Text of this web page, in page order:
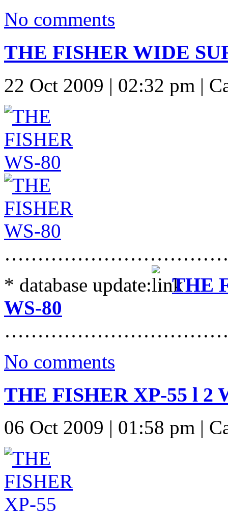
No comments
THE FISHER WIDE
22 Oct 2009 | 02:32 pm |
* database update:
THE
WS-80
No comments
THE FISHER XP-55 l 2
06 Oct 2009 | 01:58 pm |